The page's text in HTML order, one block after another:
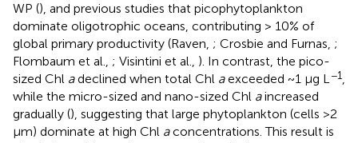
WP (), and previous studies that picophytoplankton
dominate oligotrophic oceans, contributing > 10% of
global primary productivity (Raven, ; Crosbie and Furnas, ;
Flombaum et al., ; Visintini et al., ). In contrast, the pico-
sized Chl adeclined when total Chl aexceeded ~1 μg L−1,
while the micro-sized and nano-sized Chl aincreased
gradually (), suggesting that large phytoplankton (cells >2
μm) dominate at high Chl aconcentrations. This result is